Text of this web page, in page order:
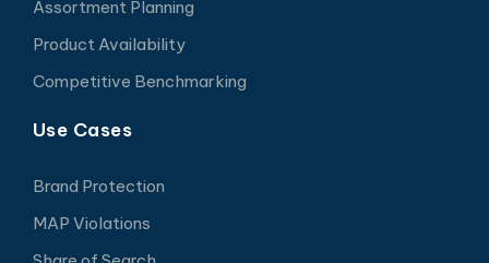
Assortment Planning
Product Availability
Competitive Benchmarking
Use Cases
Brand Protection
MAP Violations